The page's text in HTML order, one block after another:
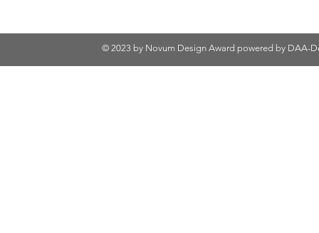
© 2023 by Novum Design Award powered by DAA-